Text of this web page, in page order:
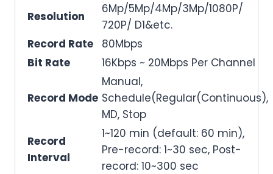
Resolution
6Mp/5Mp/4Mp/3Mp/1080P/
720P/ D1&etc.
Record Rate
80Mbps
Bit Rate
16Kbps ~ 20Mbps Per Channel
Record Mode
Manual,
Schedule(Regular(Continuous),
MD, Stop
Record
Interval
1~120 min (default: 60 min),
Pre-record: 1~30 sec, Post-
record: 10~300 sec